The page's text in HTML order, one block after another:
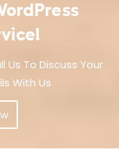
Us To Discuss Your
With Us